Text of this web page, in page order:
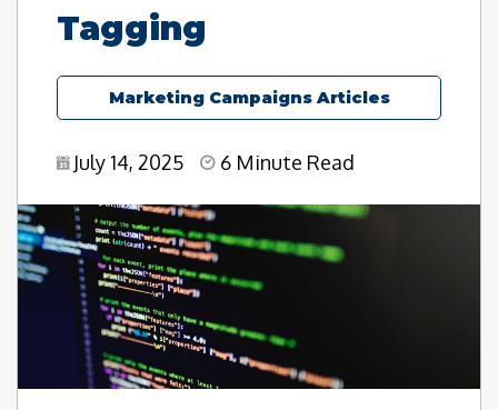
Tagging
Marketing Campaigns Articles
July 14, 2025 6 Minute Read